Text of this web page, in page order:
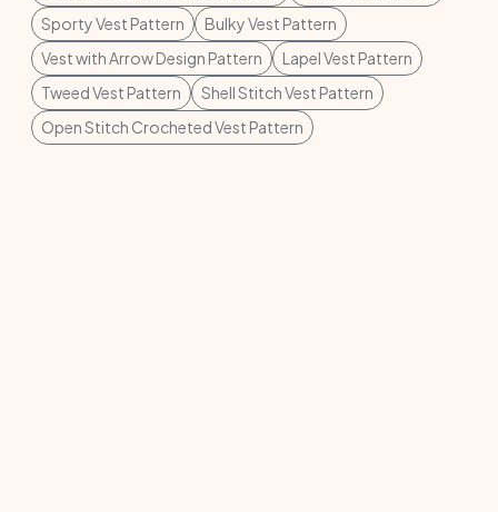
Sporty Vest Pattern
Bulky Vest Pattern
Vest with Arrow Design Pattern
Lapel Vest Pattern
Tweed Vest Pattern
Shell Stitch Vest Pattern
Open Stitch Crocheted Vest Pattern